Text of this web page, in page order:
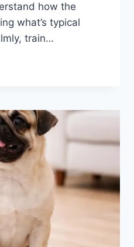
how the
what’s typical
train…